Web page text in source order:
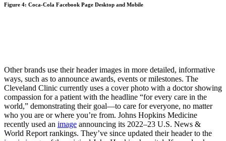
Figure 4: Coca-Cola Facebook Page Desktop and Mobile
Other brands use their header images in more detailed, informative
ways, such as to announce awards, events or milestones. The
Cleveland Clinic currently uses a cover photo with a doctor showing
compassion for a patient with the headline “for every care in the
world,” demonstrating their goal—to care for everyone, no matter
who you are or where you’re from. Johns Hopkins Medicine
recently used an image announcing its 2022–23 U.S. News &
World Report rankings. They’ve since updated their header to the